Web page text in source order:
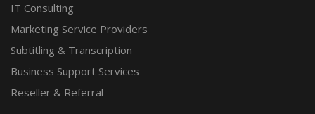
IT Consulting
Marketing Service Providers
Subtitling & Transcription
Business Support Services
Reseller & Referral